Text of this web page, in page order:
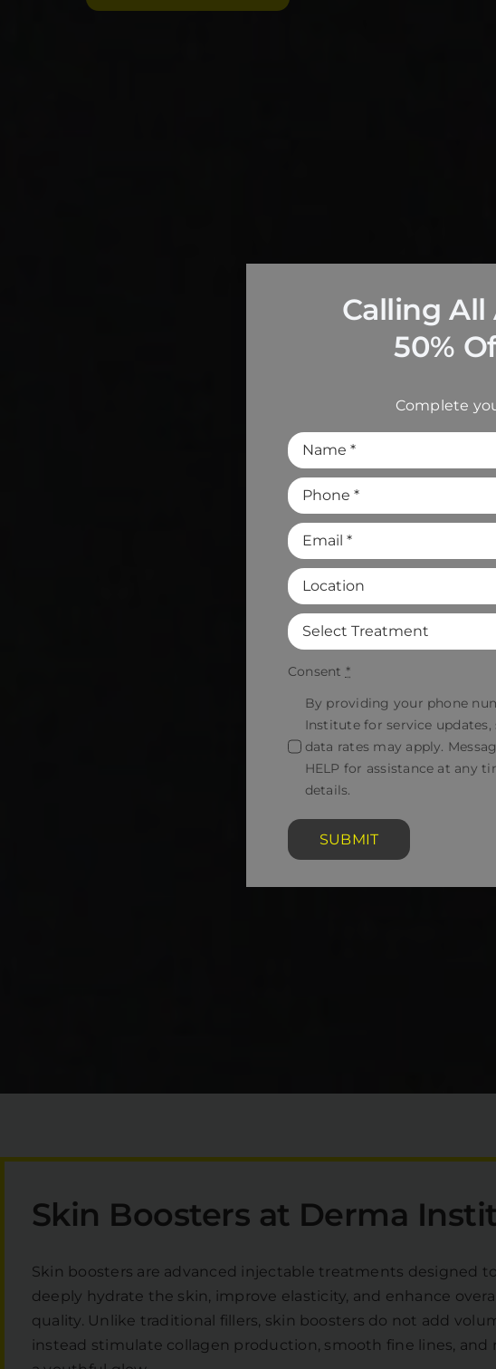
Skin Boosters at Derma
Skin boosters are advanced injectable treatments designed to
deeply hydrate the skin, improve elasticity, and enhance
quality. Unlike traditional fillers, skin boosters do not add
instead stimulate collagen production, smooth fine lines, and
Calling All
50%
Complete
Consent *
By providing your phone
Institute for service
data rates may apply.
HELP for assistance at any
details.
SUBMIT